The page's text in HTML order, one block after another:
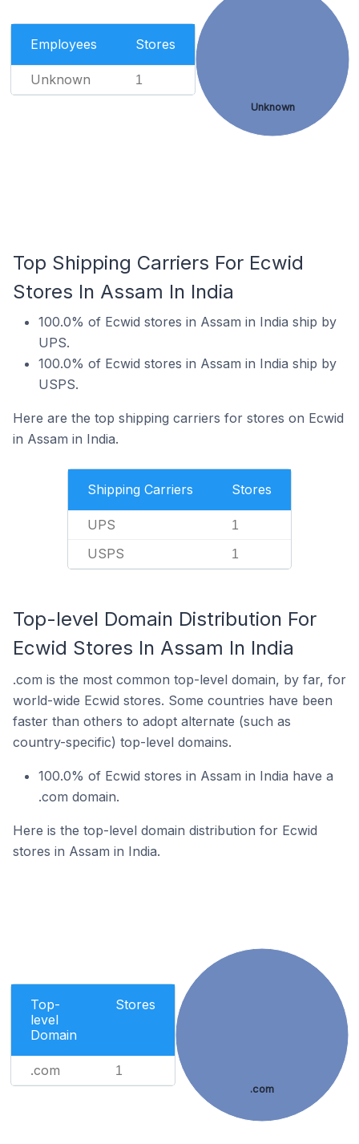
Employees Stores
Unknown 1
Unknown
Top Shipping Carriers For Ecwid
Stores In Assam In India
100.0% of Ecwid stores in Assam in India ship by
UPS.
100.0% of Ecwid stores in Assam in India ship by
USPS.
Here are the top shipping carriers for stores on Ecwid
in Assam in India.
Shipping Carriers Stores
UPS 1
USPS 1
Top-level Domain Distribution For
Ecwid Stores In Assam In India
.com is the most common top-level domain, by far, for
world-wide Ecwid stores. Some countries have been
faster than others to adopt alternate (such as
country-specific) top-level domains.
100.0% of Ecwid stores in Assam in India have a
.com domain.
Here is the top-level domain distribution for Ecwid
stores in Assam in India.
Top-
level
Domain
Stores
.com 1
.com